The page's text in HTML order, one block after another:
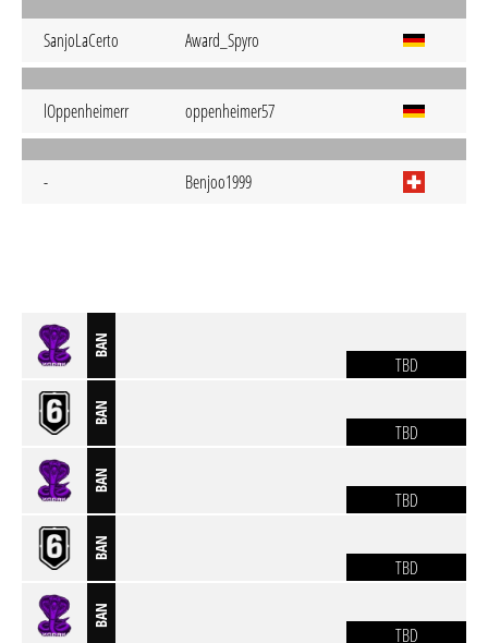
SanjoLaCerto Award_Spyro
lOppenheimerr oppenheimer57
- Benjoo1999
BAN
TBD
BAN
TBD
BAN
TBD
BAN
TBD
BAN
TBD